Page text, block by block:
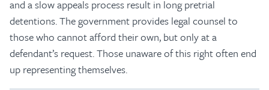
and a slow appeals process result in long pretrial
detentions. The government provides legal counsel to
those who cannot afford their own, but only at a
defendant’s request. Those unaware of this right often end
up representing themselves.